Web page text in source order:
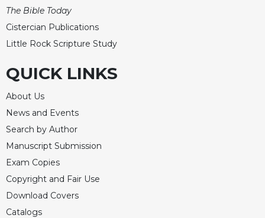
The Bible Today
Cistercian Publications
Little Rock Scripture Study
QUICK LINKS
About Us
News and Events
Search by Author
Manuscript Submission
Exam Copies
Copyright and Fair Use
Download Covers
Catalogs